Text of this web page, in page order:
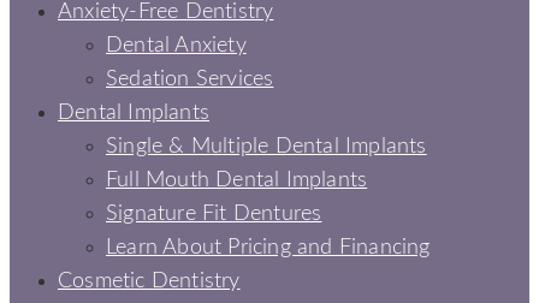
Anxiety-Free Dentistry
Dental Anxiety
Sedation Services
Dental Implants
Single & Multiple Dental Implants
Full Mouth Dental Implants
Signature Fit Dentures
Learn About Pricing and Financing
Cosmetic Dentistry